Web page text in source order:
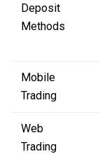
Deposit
Methods
Mobile
Trading
Web
Trading